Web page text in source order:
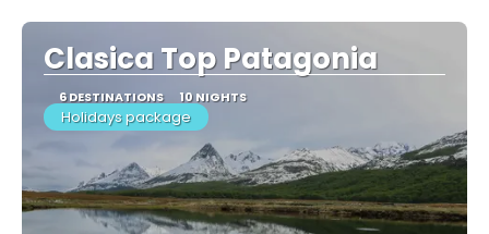
Clasica Top Patagonia
6 DESTINATIONS 10 NIGHTS
Holidays package